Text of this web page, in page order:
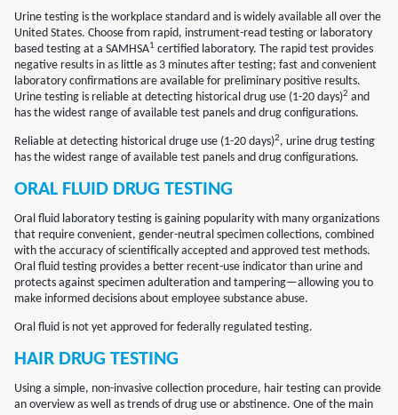
Urine testing is the workplace standard and is widely available all over the
United States. Choose from rapid, instrument-read testing or laboratory
based testing at a SAMHSA1 certified laboratory. The rapid test provides
negative results in as little as 3 minutes after testing; fast and convenient
laboratory confirmations are available for preliminary positive results.
Urine testing is reliable at detecting historical drug use (1-20 days)2 and
has the widest range of available test panels and drug configurations.
Reliable at detecting historical druge use (1-20 days)2, urine drug testing
has the widest range of available test panels and drug configurations.
ORAL FLUID DRUG TESTING
Oral fluid laboratory testing is gaining popularity with many organizations
that require convenient, gender-neutral specimen collections, combined
with the accuracy of scientifically accepted and approved test methods.
Oral fluid testing provides a better recent-use indicator than urine and
protects against specimen adulteration and tampering—allowing you to
make informed decisions about employee substance abuse.
Oral fluid is not yet approved for federally regulated testing.
HAIR DRUG TESTING
Using a simple, non-invasive collection procedure, hair testing can provide
an overview as well as trends of drug use or abstinence. One of the main